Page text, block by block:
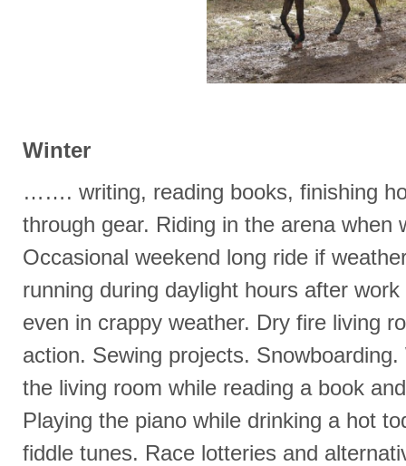
Winter
……. writing, reading books, finishing
through gear. Riding in the arena when
Occasional weekend long ride if
running during daylight hours after
even in crappy weather. Dry fire living
action. Sewing projects.
the living room while reading a book
Playing the piano while drinking a hot
fiddle tunes. Race lotteries and